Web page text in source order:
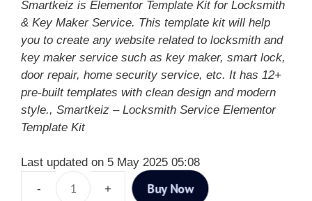
Smartkeiz is Elementor Template Kit for Locksmith
& Key Maker Service. This template kit will help
you to create any website related to locksmith and
key maker service such as key maker, smart lock,
door repair, home security service, etc. It has 12+
pre-built templates with clean design and modern
style., Smartkeiz – Locksmith Service Elementor
Template Kit
Last updated on 5 May 2025 05:08
Buy Now